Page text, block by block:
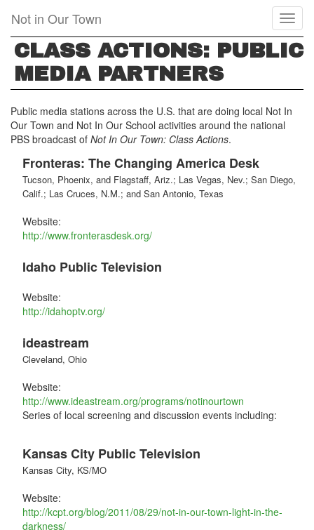
main
content
Not in Our Town
CLASS ACTIONS: PUBLIC
MEDIA PARTNERS
Public media stations across the U.S. that are doing local Not In
Our Town and Not In Our School activities around the national
PBS broadcast of Not In Our Town: Class Actions.
Fronteras: The Changing America Desk
Tucson, Phoenix, and Flagstaff, Ariz.; Las Vegas, Nev.; San Diego,
Calif.; Las Cruces, N.M.; and San Antonio, Texas
Website:
http://www.fronterasdesk.org/
Idaho Public Television
Website:
http://idahoptv.org/
ideastream
Cleveland, Ohio
Website:
http://www.ideastream.org/programs/notinourtown
Series of local screening and discussion events including:
Kansas City Public Television
Kansas City, KS/MO
Website:
http://kcpt.org/blog/2011/08/29/not-in-our-town-light-in-the-
darkness/